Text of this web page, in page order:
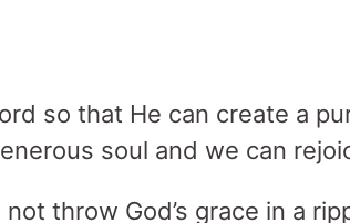
so that He can create a
soul and we can
not throw God’s grace in a